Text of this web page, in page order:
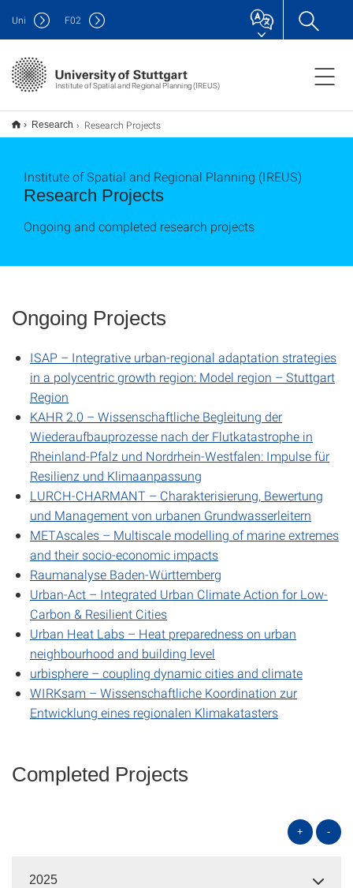
Institute of Spatial and Regional Planning (IREUS)
Uni F02
Research Research Projects
Research Projects
Institute of Spatial and Regional Planning (IREUS)
Ongoing and completed research projects
Ongoing Projects
ISAP – Integrative urban-regional adaptation strategies
in a polycentric growth region: Model region – Stuttgart
Region
KAHR 2.0 – Wissenschaftliche Begleitung der
Wiederaufbauprozesse nach der Flutkatastrophe in
Rheinland-Pfalz und Nordrhein-Westfalen: Impulse für
Resilienz und Klimaanpassung
LURCH-CHARMANT – Charakterisierung, Bewertung
und Management von urbanen Grundwasserleitern
METAscales – Multiscale modelling of marine extremes
and their socio-economic impacts
Raumanalyse Baden-Württemberg
Urban-Act – Integrated Urban Climate Action for Low-
Carbon & Resilient Cities
Urban Heat Labs – Heat preparedness on urban
neighbourhood and building level
urbisphere – coupling dynamic cities and climate
WIRKsam – Wissenschaftliche Koordination zur
Entwicklung eines regionalen Klimakatasters
Completed Projects
+ -
2025